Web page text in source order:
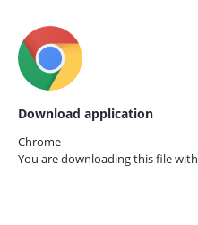
Download application
Chrome
You are downloading this file with